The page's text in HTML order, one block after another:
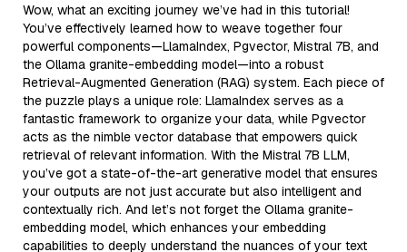
Wow, what an exciting journey we’ve had in this tutorial!
You’ve effectively learned how to weave together four
powerful components—LlamaIndex, Pgvector, Mistral 7B, and
the Ollama granite-embedding model—into a robust
Retrieval-Augmented Generation (RAG) system. Each piece of
the puzzle plays a unique role: LlamaIndex serves as a
fantastic framework to organize your data, while Pgvector
acts as the nimble vector database that empowers quick
retrieval of relevant information. With the Mistral 7B LLM,
you’ve got a state-of-the-art generative model that ensures
your outputs are not just accurate but also intelligent and
contextually rich. And let’s not forget the Ollama granite-
embedding model, which enhances your embedding
capabilities to deeply understand the nuances of your text